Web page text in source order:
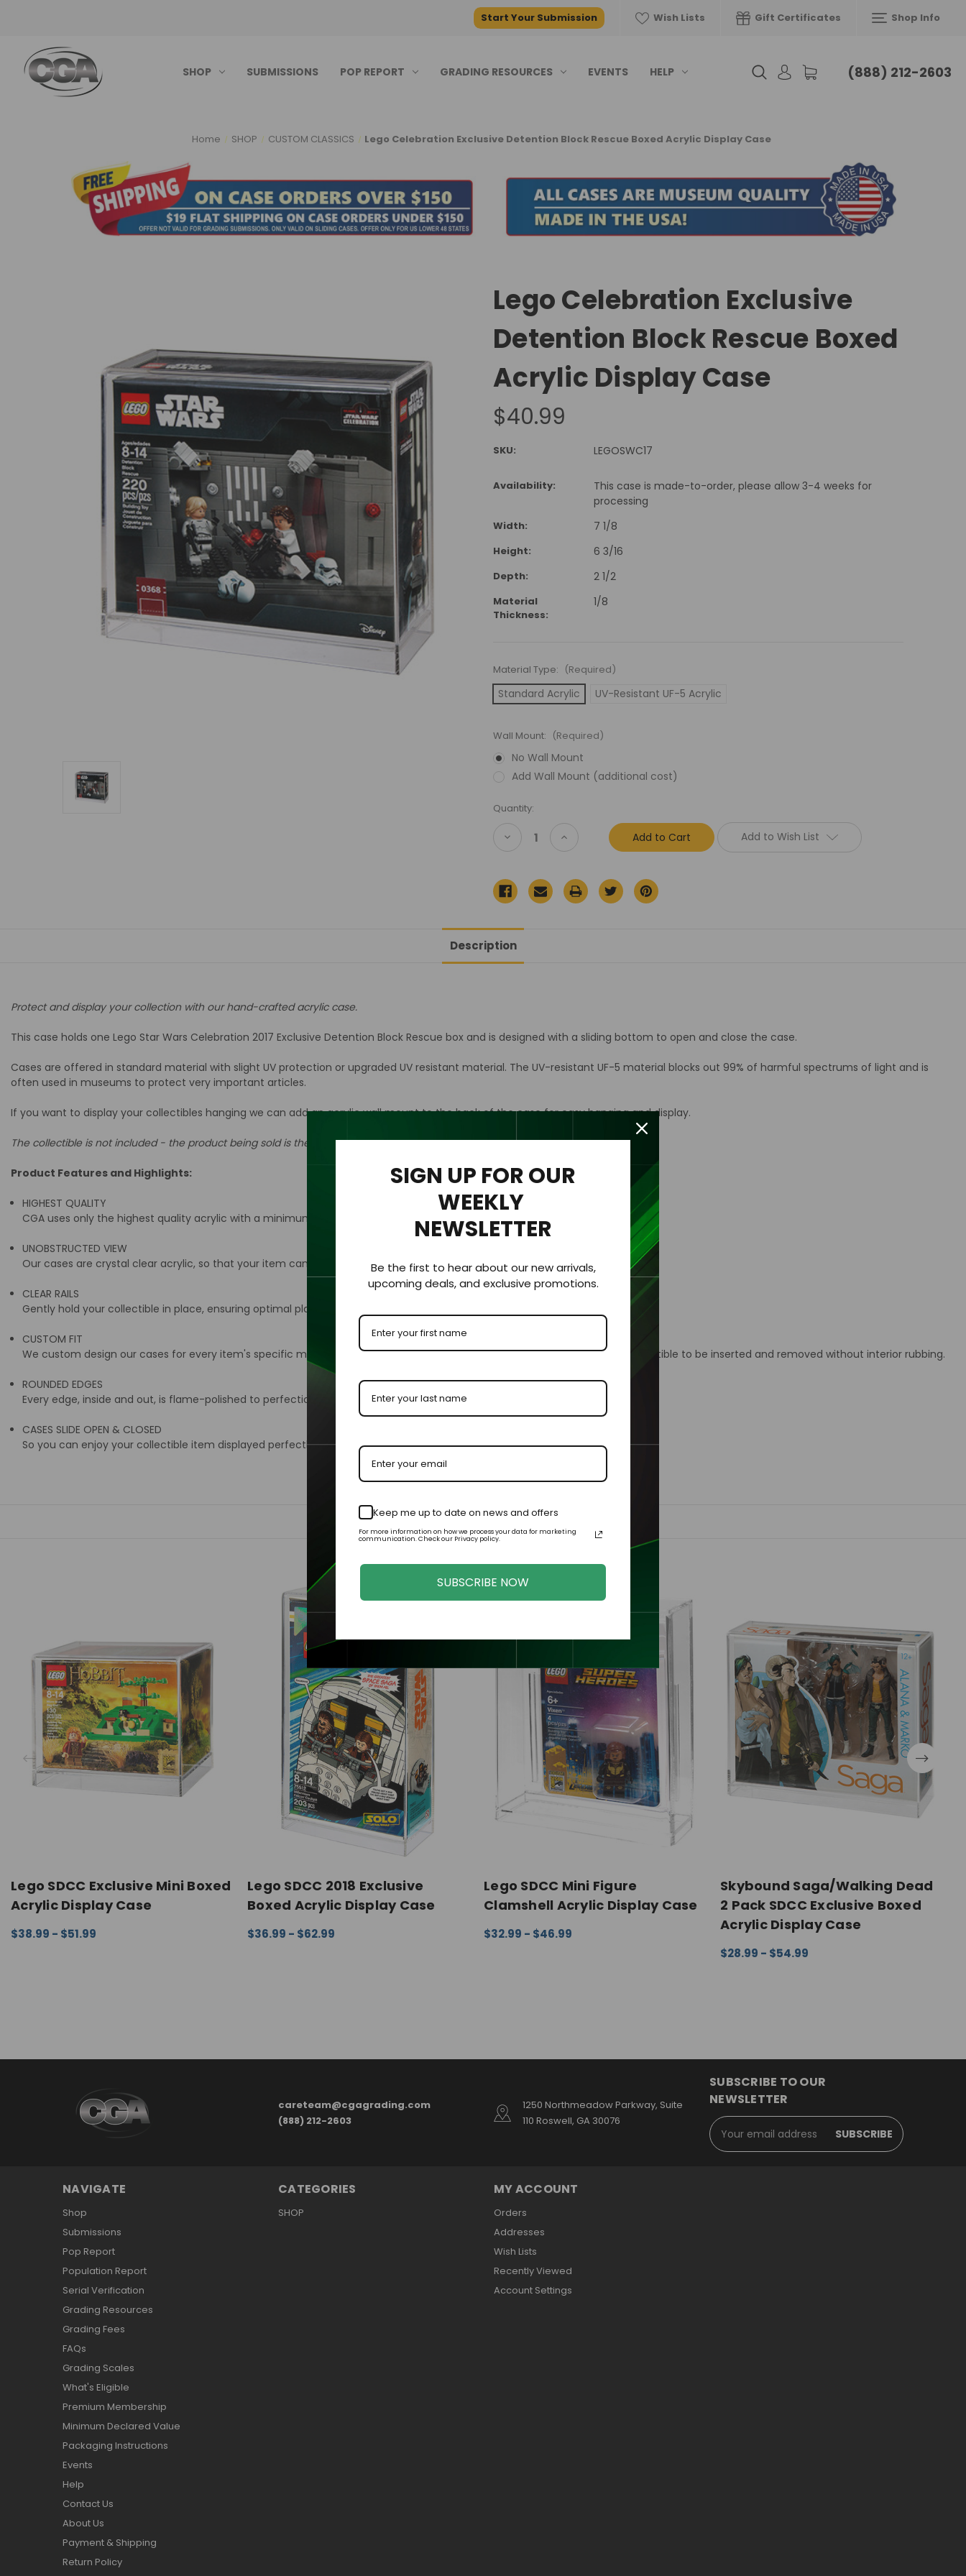
Start Your Submission Wish Lists Gift Certificates Shop Info
SHOP SUBMISSIONS POP REPORT GRADING RESOURCES EVENTS HELP (888) 212-2603
Home SHOP CUSTOM CLASSICS Lego Celebration Exclusive Detention Block Rescue Boxed Acrylic Display Case
Lego Celebration Exclusive
Detention Block Rescue Boxed
Acrylic Display Case
$40.99
SKU: LEGOSWC17
Availability:
This case is made-to-order, please allow 3-4 weeks for
processing
Width: 7 1/8
Height: 6 3/16
Depth: 2 1/2
Material
Thickness:
1/8
Material Type: (Required)
Standard Acrylic UV-Resistant UF-5 Acrylic
Wall Mount: (Required)
No Wall Mount
Add Wall Mount (additional cost)
Current
Stock:
Quantity:
Decrease
Quantity
Celebration
Exclusive
Detention
Block
Boxed
Acrylic
Display
Increase
Quantity
Celebration
Exclusive
Detention
Block
Add to Wish List
Description
Protect and display your collection with our hand-crafted acrylic case.
This case holds one Lego Star Wars Celebration 2017 Exclusive Detention Block Rescue box and is designed with a sliding bottom to open and close the case.
Cases are offered in standard material with slight UV protection or upgraded UV resistant material. The UV-resistant UF-5 material blocks out 99% of harmful spectrums of light and is
often used in museums to protect very important articles.
If you want to display your collectibles hanging we can add an acrylic wall mount to the back of the case for easy hanging and display.
The collectible is not included - the product being sold is the acrylic case only.
Product Features and Highlights:
HIGHEST QUALITY
CGA uses only the highest quality acrylic with a minimum thickness of 1/8 “ (3.2mm).
UNOBSTRUCTED VIEW
Our cases are crystal clear acrylic, so that your item can be clearly viewed from all sides.
CLEAR RAILS
Gently hold your collectible in place, ensuring optimal placement for protection and visibility.
CUSTOM FIT
We custom design our cases for every item's specific measurements with an added ⅛” to each dimension to allow the collectible to be inserted and removed without interior rubbing.
ROUNDED EDGES
Every edge, inside and out, is flame-polished to perfection by our master acrylic craftsman.
CASES SLIDE OPEN & CLOSED
So you can enjoy your collectible item displayed perfectly in your case or held in your hands.
Lego SDCC Exclusive Mini Boxed
Acrylic Display Case
$38.99 - $51.99
Lego SDCC 2018 Exclusive
Boxed Acrylic Display Case
$36.99 - $62.99
Lego SDCC Mini Figure
Clamshell Acrylic Display Case
$32.99 - $46.99
Skybound Saga/Walking Dead
2 Pack SDCC Exclusive Boxed
Acrylic Display Case
$28.99 - $54.99
careteam@cgagrading.com
(888) 212-2603
1250 Northmeadow Parkway, Suite
110 Roswell, GA 30076
SUBSCRIBE TO OUR
NEWSLETTER
Email
Address
NAVIGATE
Shop
Submissions
Pop Report
Population Report
Serial Verification
Grading Resources
Grading Fees
FAQs
Grading Scales
What's Eligible
Premium Membership
Minimum Declared Value
Packaging Instructions
Events
Help
Contact Us
About Us
Payment & Shipping
Return Policy
CATEGORIES
SHOP
MY ACCOUNT
Orders
Addresses
Wish Lists
Recently Viewed
Account Settings
SIGN UP FOR OUR
WEEKLY
NEWSLETTER
Be the first to hear about our new arrivals,
upcoming deals, and exclusive promotions.
Keep me up to date on news and offers
For more information on how we process your data for marketing
communication. Check our Privacy policy.
SUBSCRIBE NOW